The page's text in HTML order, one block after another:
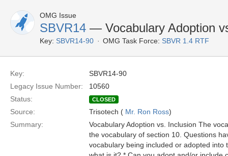
OMG Issue
SBVR14 — Vocabulary Adoption
Key: SBVR14-90 OMG Task Force: SBVR 1.4 RTF
Key:
SBVR14-90
Legacy Issue Number:
10560
Status:
CLOSED
Source: Trisotech ( Mr. Ron Ross)
Summary:
Vocabulary Adoption vs. Inclusion The
the vocabulary of section 10. Questions
vocabulary being included or adopted into